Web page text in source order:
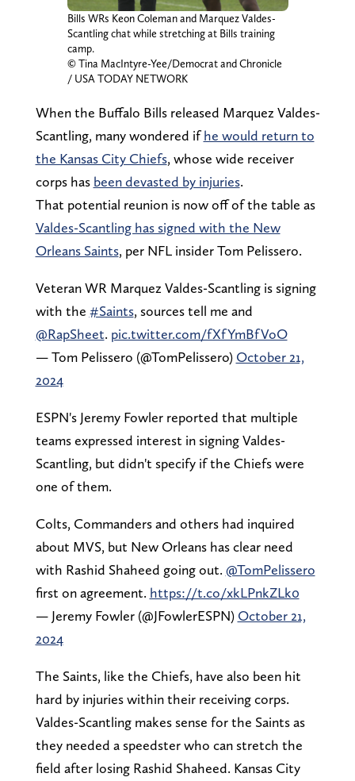
Bills WRs Keon Coleman and Marquez Valdes-
Scantling chat while stretching at Bills training
camp.
© Tina MacIntyre-Yee/Democrat and Chronicle
/ USA TODAY NETWORK
When the Buffalo Bills released Marquez Valdes-
Scantling, many wondered ifhe would return to
the Kansas City Chiefs, whose wide receiver
corps has been devasted by injuries.
That potential reunion is now off of the table as
Valdes-Scantling has signed with the New
Orleans Saints, per NFL insider Tom Pelissero.
Veteran WR Marquez Valdes-Scantling is signing
with the #Saints, sources tell me and
@RapSheet. pic.twitter.com/fXfYmBfVoO
— Tom Pelissero (@TomPelissero) October 21,
2024
ESPN's Jeremy Fowler reported that multiple
teams expressed interest in signing Valdes-
Scantling, but didn't specify if the Chiefs were
one of them.
Colts, Commanders and others had inquired
about MVS, but New Orleans has clear need
with Rashid Shaheed going out. @TomPelissero
first on agreement. https://t.co/xkLPnkZLk0
— Jeremy Fowler (@JFowlerESPN) October 21,
2024
The Saints, like the Chiefs, have also been hit
hard by injuries within their receiving corps.
Valdes-Scantling makes sense for the Saints as
they needed a speedster who can stretch the
field after losing Rashid Shaheed. Kansas City